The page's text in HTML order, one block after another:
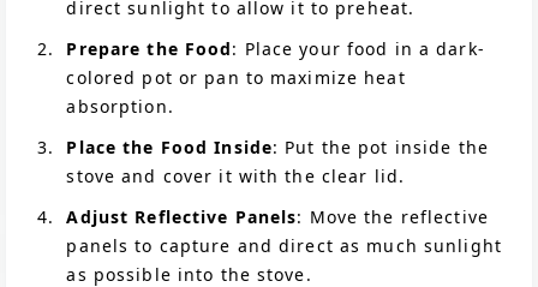
direct sunlight to allow it to preheat.
Prepare the Food: Place your food in a dark-
colored pot or pan to maximize heat
absorption.
Place the Food Inside: Put the pot inside the
stove and cover it with the clear lid.
Adjust Reflective Panels: Move the reflective
panels to capture and direct as much sunlight
as possible into the stove.